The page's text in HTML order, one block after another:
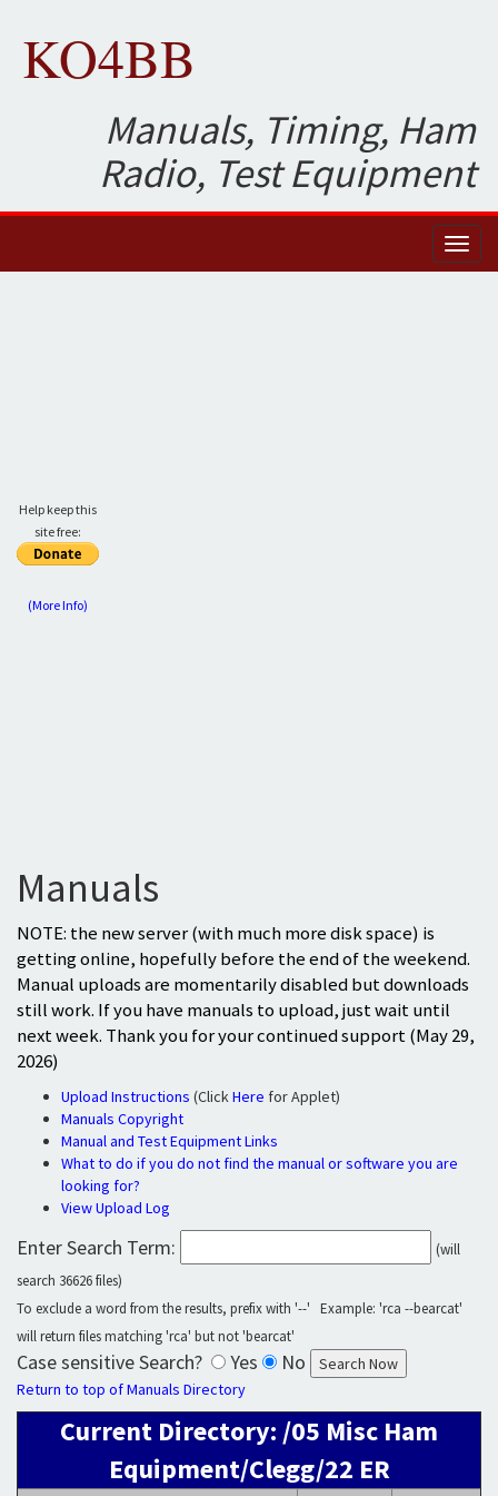
KO4BB
Manuals, Timing, Ham
Radio, Test Equipment
Help keep this
site free:
(More Info)
Manuals
NOTE: the new server (with much more disk space) is
getting online, hopefully before the end of the weekend.
Manual uploads are momentarily disabled but downloads
still work. If you have manuals to upload, just wait until
next week. Thank you for your continued support (May 29,
2026)
Upload Instructions (ClickHere for Applet)
Manuals Copyright
Manual and Test Equipment Links
What to do if you do not find the manual or software you are
looking for?
View Upload Log
Enter Search Term:
(will
search 36626 files)
To exclude a word from the results, prefix with '--' Example: 'rca --bearcat'
will return files matching 'rca' but not 'bearcat'
Case sensitive Search? Yes No
Return to top of Manuals Directory
Current Directory: /05 Misc Ham
Equipment/Clegg/22 ER